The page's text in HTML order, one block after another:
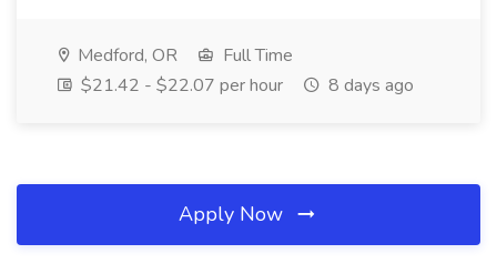
Medford, OR
Full Time
$21.42 - $22.07 per hour
8 days ago
Apply Now